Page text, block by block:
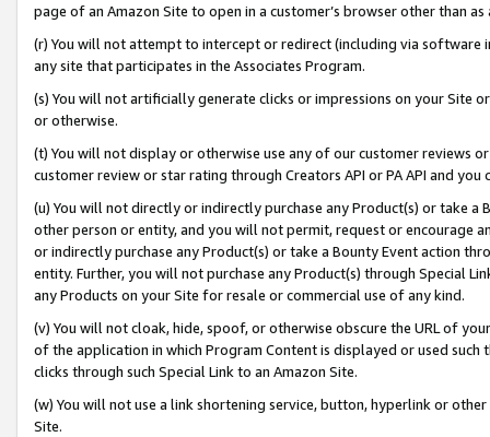
page of an Amazon Site to open in a customer’s browser other than
(r) You will not attempt to intercept or redirect (including via software
any site that participates in the Associates Program.
(s) You will not artificially generate clicks or impressions on your Site
or otherwise.
(t) You will not display or otherwise use any of our customer reviews
customer review or star rating through Creators API or PA API and
(u) You will not directly or indirectly purchase any Product(s) or take
other person or entity, and you will not permit, request or encourage
or indirectly purchase any Product(s) or take a Bounty Event action
entity. Further, you will not purchase any Product(s) through Special
any Products on your Site for resale or commercial use of any kind.
(v) You will not cloak, hide, spoof, or otherwise obscure the URL of
of the application in which Program Content is displayed or used
clicks through such Special Link to an Amazon Site.
(w) You will not use a link shortening service, button, hyperlink or
Site.